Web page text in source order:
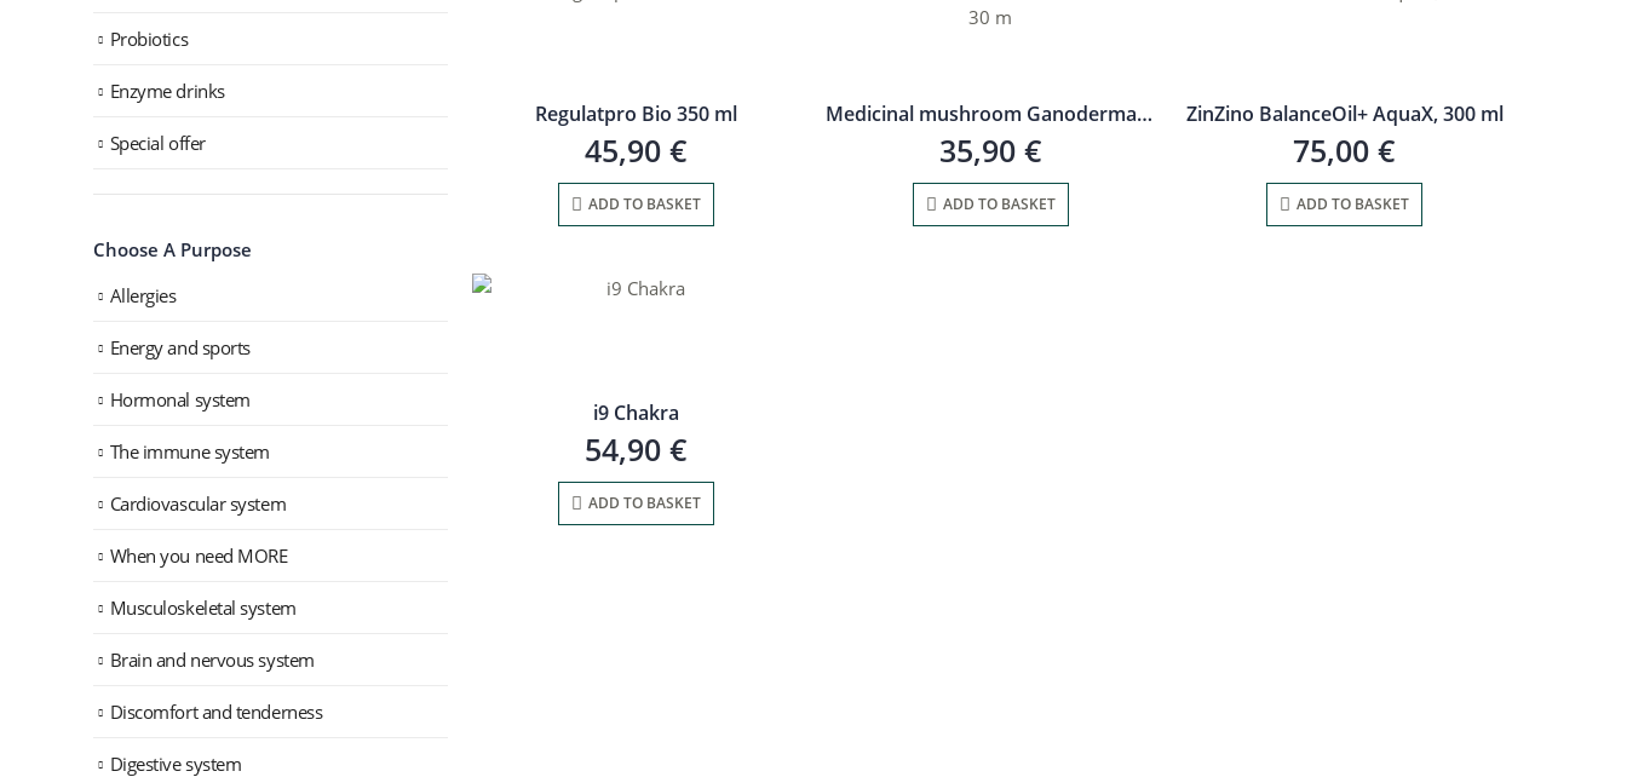
Regulatpro Bio 350 ml
45,90€
ADD TO BASKET
Medicinal mushroom Ganoderma, 30 m
35,90 €
ADD TO BASKET
ZinZino BalanceOil+ AquaX, 300 ml
75,00€
ADD TO BASKET
i9 Chakra
54,90€
ADD TO BASKET
Probiotics
Enzyme drinks
Special offer
Choose A Purpose
Allergies
Energy and sports
Hormonal system
The immune system
Cardiovascular system
When you need MORE
Musculoskeletal system
Brain and nervous system
Discomfort and tenderness
Digestive system